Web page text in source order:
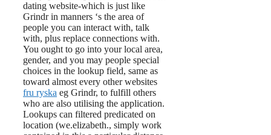
dating website-which is just like
Grindr in manners ‘s the area of
people you can interact with, talk
with, plus replace connections with.
You ought to go into your local area,
gender, and you may people special
choices in the lookup field, same as
toward almost every other websites
fru ryska eg Grindr, to fulfill others
who are also utilising the application.
Lookups can filtered predicated on
location (we.elizabeth., simply work